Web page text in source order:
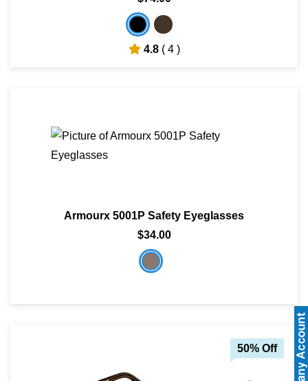
4.8 ( 4 )
Armourx 5001P Safety Eyeglasses
$34.00
50% Off